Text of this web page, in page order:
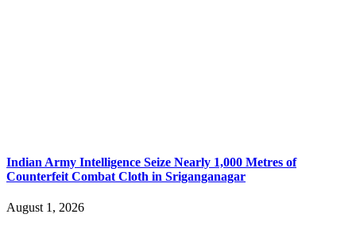
Indian Army Intelligence Seize Nearly 1,000 Metres of
Counterfeit Combat Cloth in Sriganganagar
August 1, 2026